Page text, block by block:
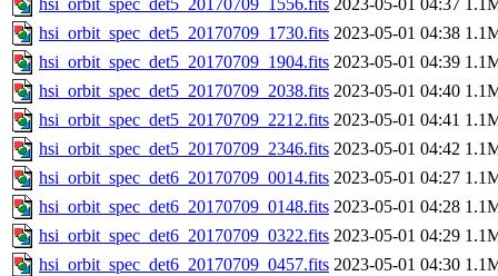
hsi_orbit_spec_det5_20170709_1556.fits 2023-05-01 04:37
hsi_orbit_spec_det5_20170709_1730.fits 2023-05-01 04:38
hsi_orbit_spec_det5_20170709_1904.fits 2023-05-01 04:39
hsi_orbit_spec_det5_20170709_2038.fits 2023-05-01 04:40
hsi_orbit_spec_det5_20170709_2212.fits 2023-05-01 04:41
hsi_orbit_spec_det5_20170709_2346.fits 2023-05-01 04:42
hsi_orbit_spec_det6_20170709_0014.fits 2023-05-01 04:27
hsi_orbit_spec_det6_20170709_0148.fits 2023-05-01 04:28
hsi_orbit_spec_det6_20170709_0322.fits 2023-05-01 04:29
hsi_orbit_spec_det6_20170709_0457.fits 2023-05-01 04:30